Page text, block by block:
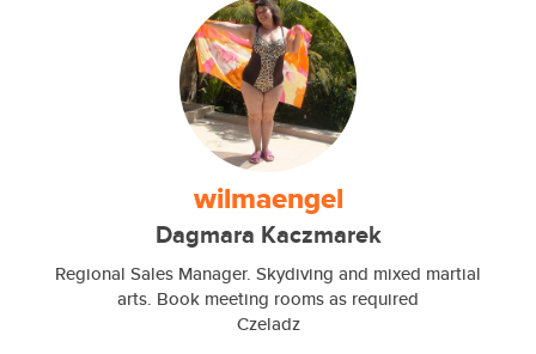
wilmaengel
Dagmara Kaczmarek
Regional Sales Manager. Skydiving and mixed martial
arts. Book meeting rooms as required
Czeladz